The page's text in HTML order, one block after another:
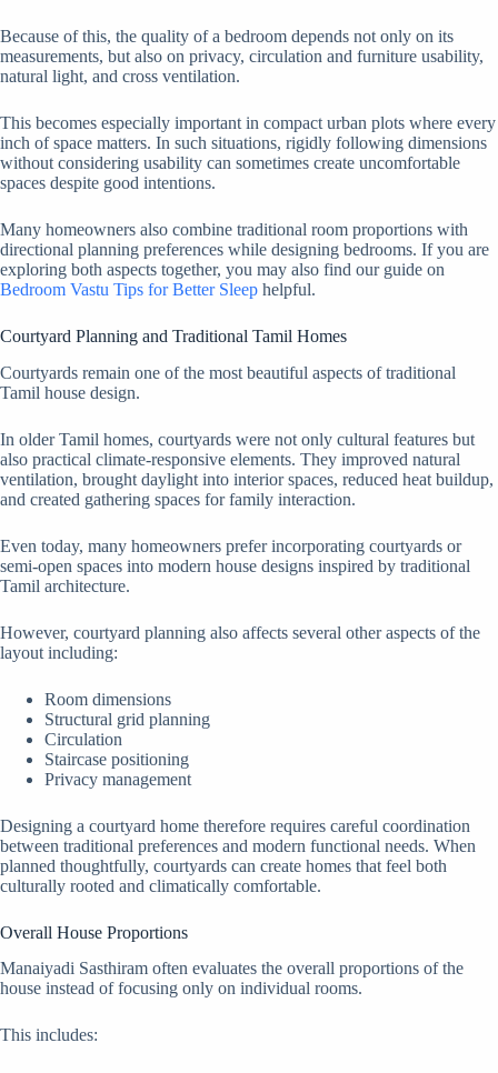
Because of this, the quality of a bedroom depends not only on its
measurements, but also on privacy, circulation and furniture usability,
natural light, and cross ventilation.
This becomes especially important in compact urban plots where every
inch of space matters. In such situations, rigidly following dimensions
without considering usability can sometimes create uncomfortable
spaces despite good intentions.
Many homeowners also combine traditional room proportions with
directional planning preferences while designing bedrooms. If you are
exploring both aspects together, you may also find our guide on
Bedroom Vastu Tips for Better Sleep helpful.
Courtyard Planning and Traditional Tamil Homes
Courtyards remain one of the most beautiful aspects of traditional
Tamil house design.
In older Tamil homes, courtyards were not only cultural features but
also practical climate-responsive elements. They improved natural
ventilation, brought daylight into interior spaces, reduced heat buildup,
and created gathering spaces for family interaction.
Even today, many homeowners prefer incorporating courtyards or
semi-open spaces into modern house designs inspired by traditional
Tamil architecture.
However, courtyard planning also affects several other aspects of the
layout including:
Room dimensions
Structural grid planning
Circulation
Staircase positioning
Privacy management
Designing a courtyard home therefore requires careful coordination
between traditional preferences and modern functional needs. When
planned thoughtfully, courtyards can create homes that feel both
culturally rooted and climatically comfortable.
Overall House Proportions
Manaiyadi Sasthiram often evaluates the overall proportions of the
house instead of focusing only on individual rooms.
This includes: